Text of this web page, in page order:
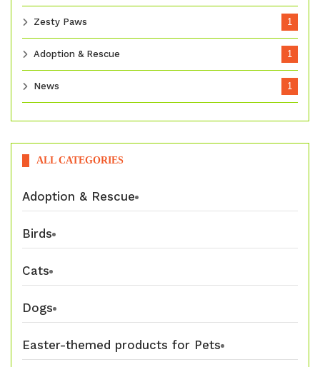
Zesty Paws 1
Adoption & Rescue 1
News 1
ALL CATEGORIES
Adoption & Rescue
Birds
Cats
Dogs
Easter-themed products for Pets